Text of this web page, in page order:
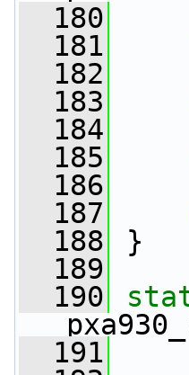
  180
  181
  182
  183
  184
  185
  186
  187
  188
}
  189
  190
  191